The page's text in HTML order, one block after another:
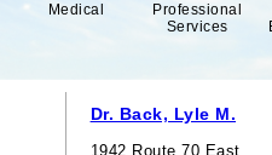
Medical
Professional
Services
Dr. Back, Lyle M.
1942 Route 70 East